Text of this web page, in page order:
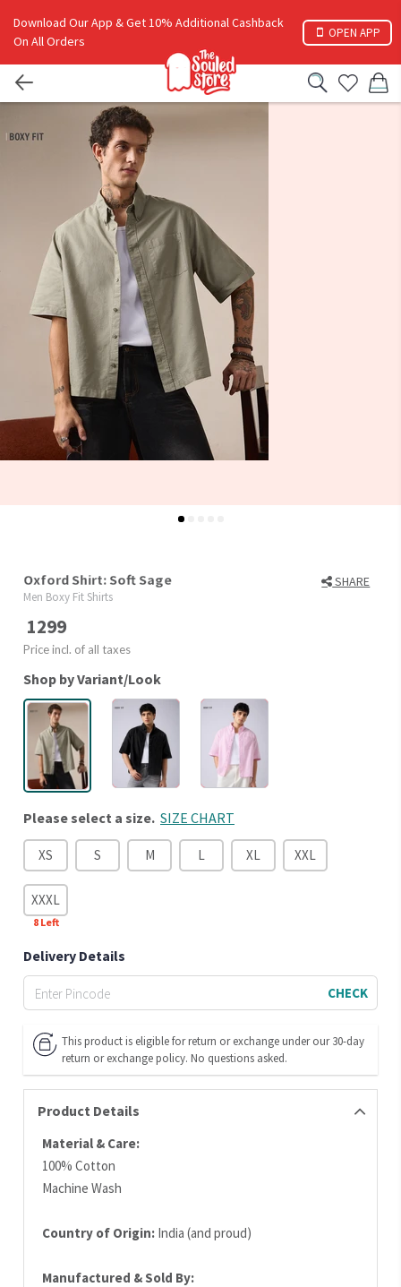
Download Our App & Get 10% Additional Cashback
On All Orders
OPEN APP
Oxford Shirt: Soft Sage SHARE
Men Boxy Fit Shirts
1299
Price incl. of all taxes
Shop by Variant/Look
Please select a size. SIZE CHART
XS S M L XL XXL
XXXL
8Left
Delivery Details
CHECK
This product is eligible for return or exchange under our 30-day
return or exchange policy. No questions asked.
Product Details
Material & Care:
100% Cotton
Machine Wash
Country of Origin: India (and proud)
Manufactured & Sold By: